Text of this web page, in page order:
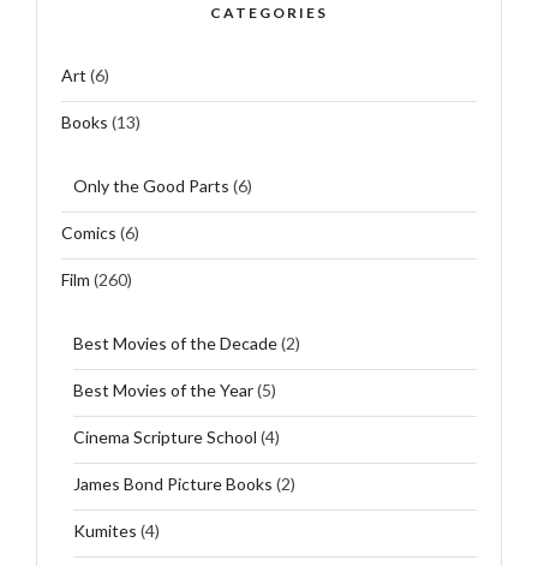
CATEGORIES
Art (6)
Books (13)
Only the Good Parts (6)
Comics (6)
Film (260)
Best Movies of the Decade(2)
Best Movies of the Year(5)
Cinema Scripture School (4)
James Bond Picture Books (2)
Kumites (4)